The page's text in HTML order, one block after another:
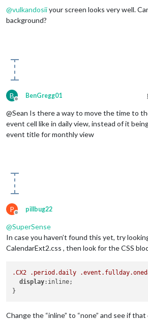
@vulkandosiiyour screen looks very well.
background?
B
Offline
BenGregg01
@Sean Is there a way to move the time to
event cell like in daily view, instead of it
event title for monthly view
P
Offline
pillbug22
@SuperSense
In case you haven’t found this yet, try
CalendarExt2.css , then look for the CSS
.CX2 .period .daily .event .fullday
display:inline;
Change the “inline” to “none” and see if